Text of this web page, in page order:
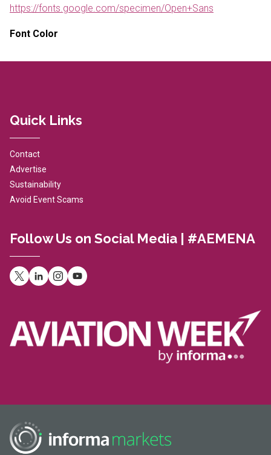
https://fonts.google.com/specimen/Open+Sans
Font Color
Quick Links
Contact
Advertise
Sustainability
Avoid Event Scams
Follow Us on Social Media | #AEMENA